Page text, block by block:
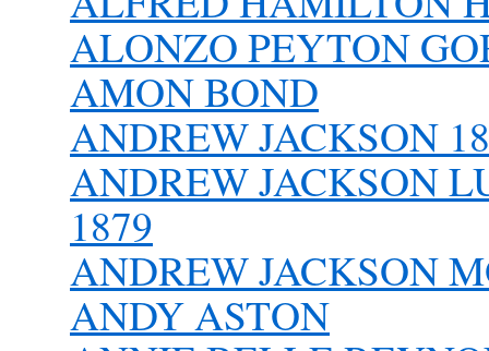
ALONZO PEYTON
AMON BOND
ANDREW JACKSON
ANDREW JACKSON
1879
ANDREW JACKSON
ANDY ASTON